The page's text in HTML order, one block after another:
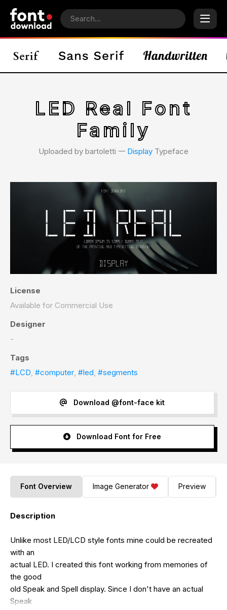
LED Real Font
Family
Uploaded by bartoletti 𑁋 Display Typeface
License
Available for Commercial Use
Designer
-
Tags
#LCD, #computer, #led, #segments
Download @font-face kit
Download Font for Free
Font Overview Image Generator Preview
Description
Unlike most LED/LCD style fonts mine could be recreated
with an
actual LED. I created this font working from memories of
the good
old Speak and Spell display. Since I don't have an actual
Speak